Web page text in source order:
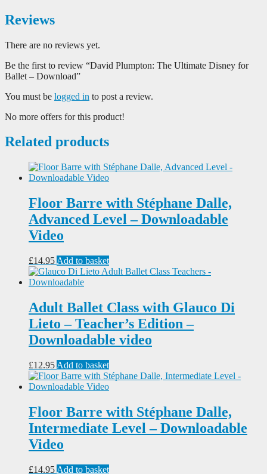
Reviews
There are no reviews yet.
Be the first to review “David Plumpton: The Ultimate Disney for
Ballet – Download”
You must be logged in to post a review.
No more offers for this product!
Related products
Floor Barre with Stéphane Dalle,
Advanced Level – Downloadable
Video
£14.95 Add to basket
Adult Ballet Class with Glauco Di
Lieto – Teacher’s Edition –
Downloadable video
£12.95 Add to basket
Floor Barre with Stéphane Dalle,
Intermediate Level – Downloadable
Video
£14.95 Add to basket